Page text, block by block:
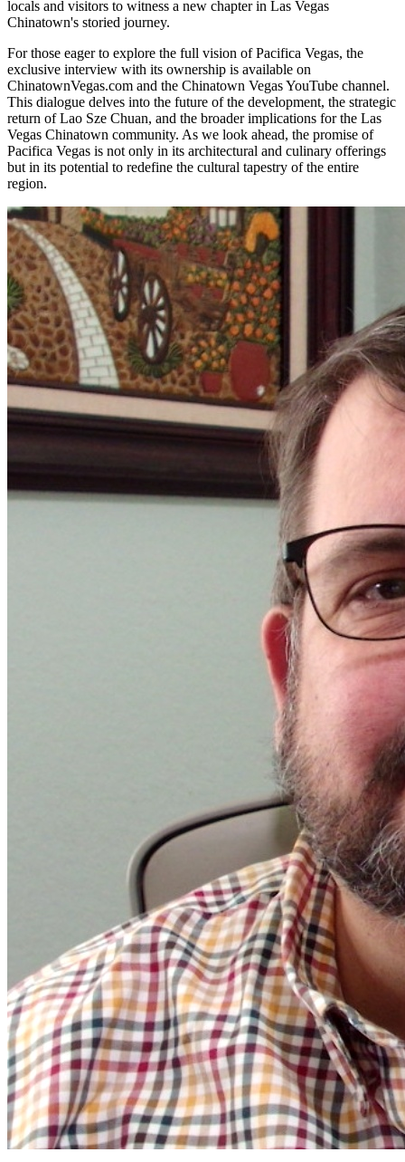
locals and visitors to witness a new chapter in Las Vegas
Chinatown's storied journey.
For those eager to explore the full vision of Pacifica Vegas, the
exclusive interview with its ownership is available on
ChinatownVegas.com and the Chinatown Vegas YouTube channel.
This dialogue delves into the future of the development, the strategic
return of Lao Sze Chuan, and the broader implications for the Las
Vegas Chinatown community. As we look ahead, the promise of
Pacifica Vegas is not only in its architectural and culinary offerings
but in its potential to redefine the cultural tapestry of the entire
region.